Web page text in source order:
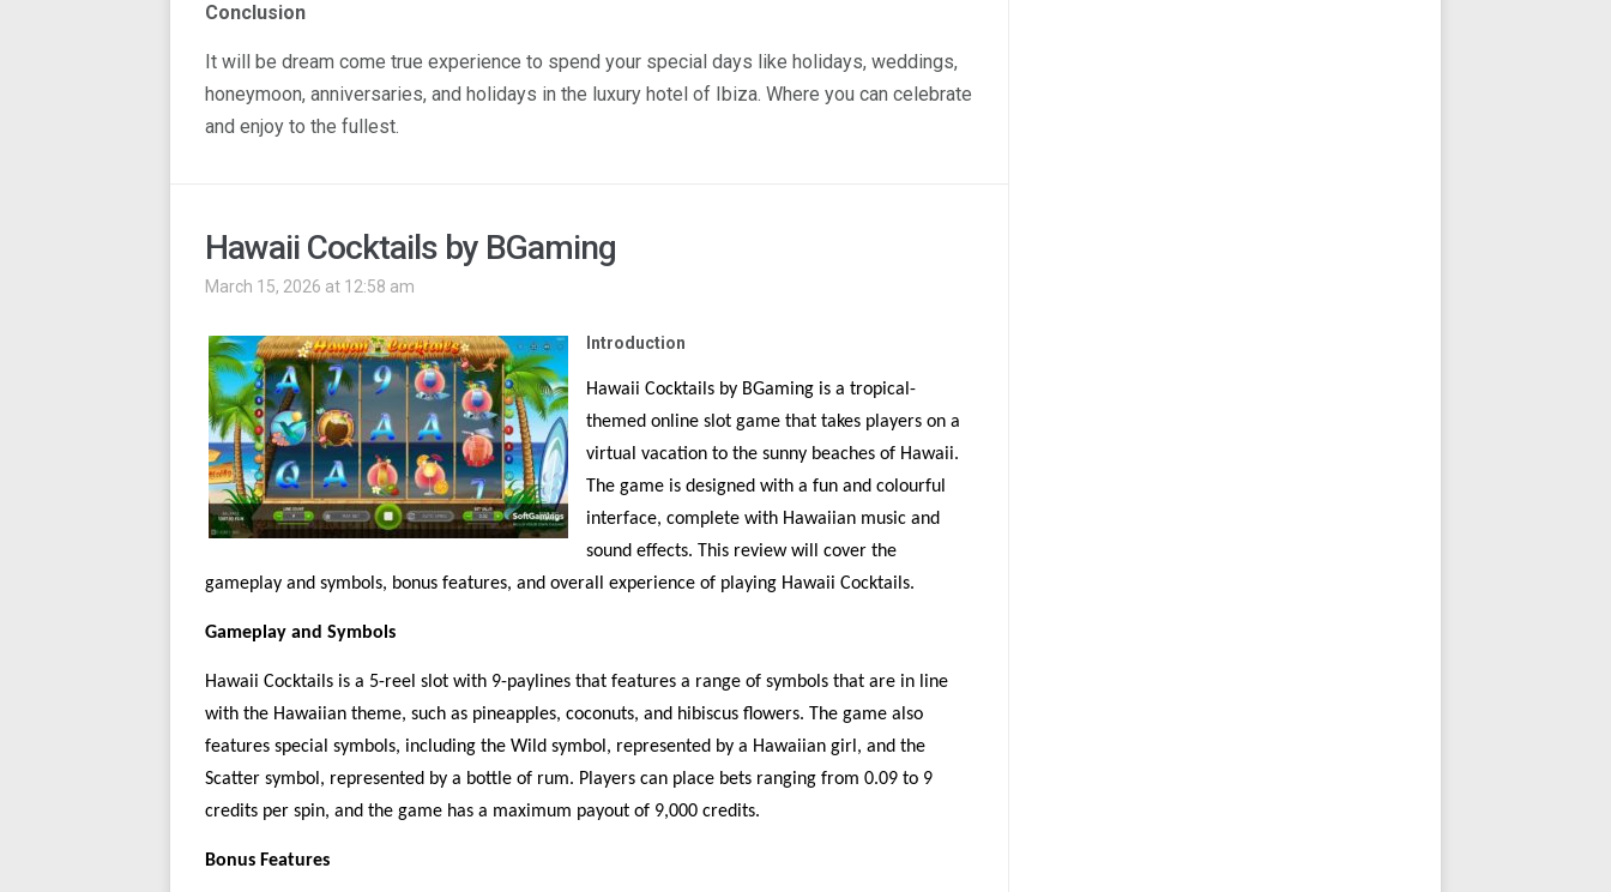
Conclusion
It will be dream come true experience to spend your special days like holidays, weddings,
honeymoon, anniversaries, and holidays in the luxury hotel of Ibiza. Where you can celebrate
and enjoy to the fullest.
Hawaii Cocktails by BGaming
March 15, 2026 at 12:58 am
Introduction
Hawaii Cocktails by BGaming is a tropical-
themed online slot game that takes players on a
virtual vacation to the sunny beaches of Hawaii.
The game is designed with a fun and colourful
interface, complete with Hawaiian music and
sound effects. This review will cover the
gameplay and symbols, bonus features, and overall experience of playing Hawaii Cocktails.
Gameplay and Symbols
Hawaii Cocktails is a 5-reel slot with 9-paylines that features a range of symbols that are in line
with the Hawaiian theme, such as pineapples, coconuts, and hibiscus flowers. The game also
features special symbols, including the Wild symbol, represented by a Hawaiian girl, and the
Scatter symbol, represented by a bottle of rum. Players can place bets ranging from 0.09 to 9
credits per spin, and the game has a maximum payout of 9,000 credits.
Bonus Features